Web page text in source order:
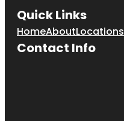
Quick Links
HomeAboutLocations
Contact Info